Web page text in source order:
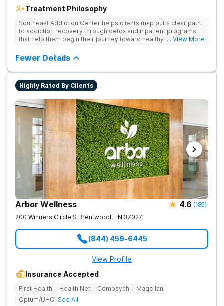
Treatment Philosophy
Southeast Addiction Center helps clients map out a clear path
to addiction recovery through detox and inpatient programs
that help them begin their journey toward healthy living. Uses
and 12-step meetings.
... View More
Fewer Details
Highly Rated By Clients
Arbor Wellness 4.6 (185)
200 Winners Circle S Brentwood, TN 37027
(844) 459-6445
View Profile
Insurance Accepted
First Health Health Net Compsych
Magellan
Optum/UHC See All